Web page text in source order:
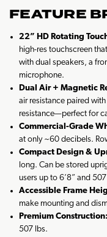
FEATURE
22” HD Rotating
high-res touchscreen
with dual speakers, a
microphone.
Dual Air + Magnetic
air resistance paired
resistance—perfect for
Commercial-Grade
at only ~60 decibels.
Compact Design &
long. Can be stored
users up to 6’8” and
Accessible Frame
make mounting and
Premium Construction:
507 lbs.